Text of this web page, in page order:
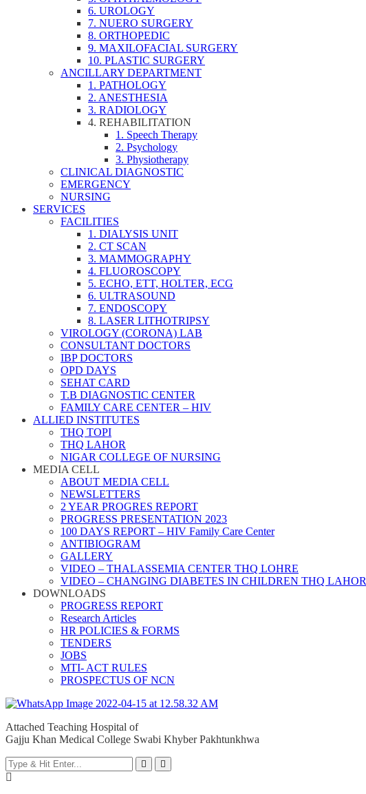
6. UROLOGY
7. NUERO SURGERY
8. ORTHOPEDIC
9. MAXILOFACIAL SURGERY
10. PLASTIC SURGERY
ANCILLARY DEPARTMENT
1. PATHOLOGY
2. ANESTHESIA
3. RADIOLOGY
4. REHABILITATION
1. Speech Therapy
2. Psychology
3. Physiotherapy
CLINICAL DIAGNOSTIC
EMERGENCY
NURSING
SERVICES
FACILITIES
1. DIALYSIS UNIT
2. CT SCAN
3. MAMMOGRAPHY
4. FLUOROSCOPY
5. ECHO, ETT, HOLTER, ECG
6. ULTRASOUND
7. ENDOSCOPY
8. LASER LITHOTRIPSY
VIROLOGY (CORONA) LAB
CONSULTANT DOCTORS
IBP DOCTORS
OPD DAYS
SEHAT CARD
T.B DIAGNOSTIC CENTER
FAMILY CARE CENTER – HIV
ALLIED INSTITUTES
THQ TOPI
THQ LAHOR
NIGAR COLLEGE OF NURSING
MEDIA CELL
ABOUT MEDIA CELL
NEWSLETTERS
2 YEAR PROGRES REPORT
PROGRESS PRESENTATION 2023
100 DAYS REPORT – HIV Family Care Center
ANTIBIOGRAM
GALLERY
VIDEO – THALASSEMIA CENTER THQ LOHRE
VIDEO – CHANGING DIABETES IN CHILDREN THQ LAHOR
DOWNLOADS
PROGRESS REPORT
Research Articles
HR POLICIES & FORMS
TENDERS
JOBS
MTI- ACT RULES
PROSPECTUS OF NCN
Attached Teaching Hospital of
Gajju Khan Medical College Swabi Khyber Pakhtunkhwa